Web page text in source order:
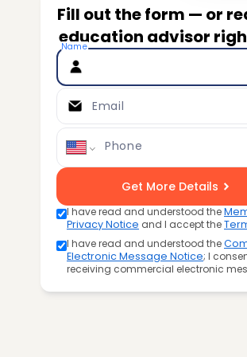
Fill out the form — or
education advisor
Name
Email
Phone
Get More Details
I have read and understood the
Privacy Notice and I accept the
I have read and understood the
Electronic Message Notice; I
receiving commercial electronic